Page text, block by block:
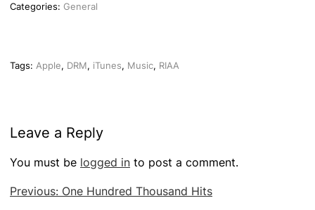
Categories: General
Tags: Apple, DRM, iTunes, Music, RIAA
Leave a Reply
You must be logged in to post a comment.
Post
Previous: One Hundred Thousand Hits